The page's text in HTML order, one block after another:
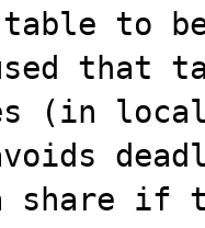
to
that
(in
share if